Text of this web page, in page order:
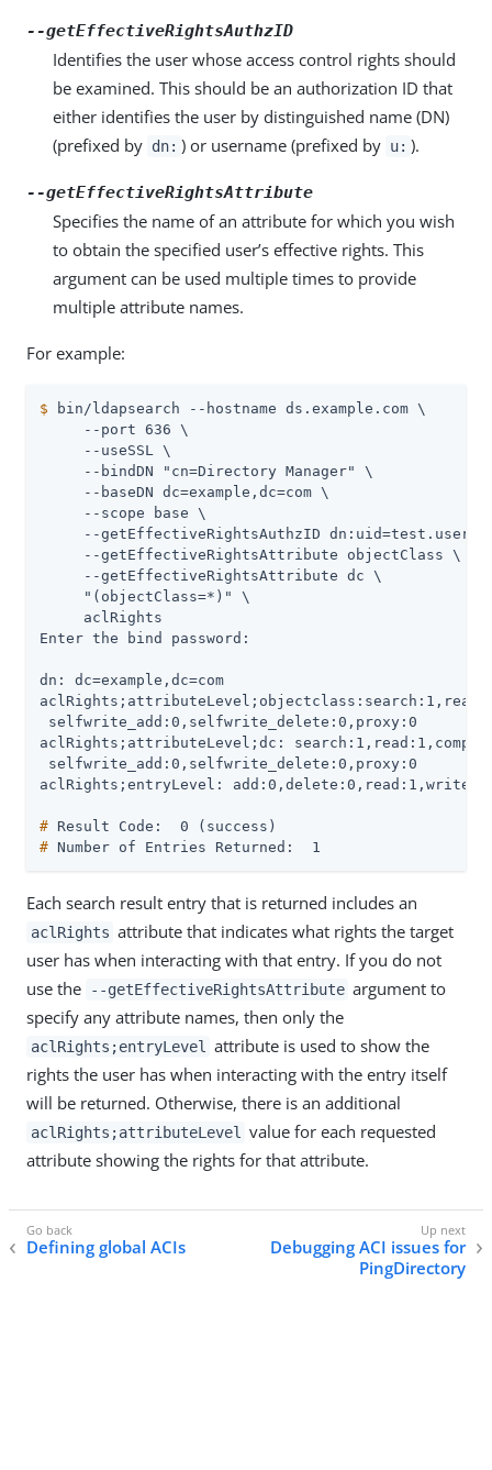
--getEffectiveRightsAuthzID
Identifies the user whose access control rights should
be examined. This should be an authorization ID that
either identifies the user by distinguished name (DN)
(prefixed by dn: ) or username (prefixed by u: ).
--getEffectiveRightsAttribute
Specifies the name of an attribute for which you wish
to obtain the specified user’s effective rights. This
argument can be used multiple times to provide
multiple attribute names.
For example:
$ bin/ldapsearch --hostname ds.example.com \
     --port 636 \
     --useSSL \
     --bindDN "cn=Directory Manager" \
     --baseDN dc=example,dc=com \
     --scope base \
--getEffectiveRightsAuthzID
     --getEffectiveRightsAttribute objectClass \
     --getEffectiveRightsAttribute dc \
     "(objectClass=*)" \
     aclRights
Enter the bind password:
dn: dc=example,dc=com
selfwrite_add:0,selfwrite_delete:0,proxy:0
aclRights;attributeLevel;dc:
selfwrite_add:0,selfwrite_delete:0,proxy:0
# Result Code:  0 (success)
# Number of Entries Returned:  1
Each search result entry that is returned includes an
aclRights attribute that indicates what rights the target
user has when interacting with that entry. If you do not
use the
--getEffectiveRightsAttribute argument to
specify any attribute names, then only the
aclRights;entryLevel
attribute is used to show the
rights the user has when interacting with the entry itself
will be returned. Otherwise, there is an additional
aclRights;attributeLevel
value for each requested
attribute showing the rights for that attribute.
Defining global ACIs
Debugging ACI issues for
PingDirectory